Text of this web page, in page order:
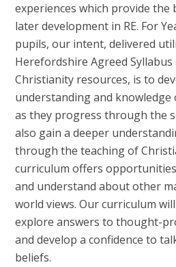
experiences which provide
later development in RE. For
pupils, our intent, delivered
Herefordshire Agreed
Christianity resources, is to
understanding and
as they progress through the
also gain a deeper
through the teaching of
curriculum offers
and understand about other
world views. Our curriculum
explore answers to thought-
and develop a confidence to
beliefs.